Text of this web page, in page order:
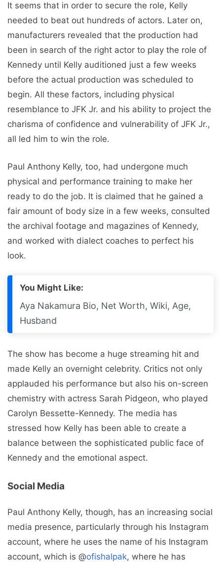
It seems that in order to secure the role, Kelly
needed to beat out hundreds of actors. Later on,
manufacturers revealed that the production had
been in search of the right actor to play the role of
Kennedy until Kelly auditioned just a few weeks
before the actual production was scheduled to
begin. All these factors, including physical
resemblance to JFK Jr. and his ability to project the
charisma of confidence and vulnerability of JFK Jr.,
all led him to win the role.
Paul Anthony Kelly, too, had undergone much
physical and performance training to make her
ready to do the job. It is claimed that he gained a
fair amount of body size in a few weeks, consulted
the archival footage and magazines of Kennedy,
and worked with dialect coaches to perfect his
look.
You Might Like:
Aya Nakamura Bio, Net Worth, Wiki, Age,
Husband
The show has become a huge streaming hit and
made Kelly an overnight celebrity. Critics not only
applauded his performance but also his on-screen
chemistry with actress Sarah Pidgeon, who played
Carolyn Bessette-Kennedy. The media has
stressed how Kelly has been able to create a
balance between the sophisticated public face of
Kennedy and the emotional aspect.
Social Media
Paul Anthony Kelly, though, has an increasing social
media presence, particularly through his Instagram
account, where he uses the name of his Instagram
account, which is @ofishalpak, where he has